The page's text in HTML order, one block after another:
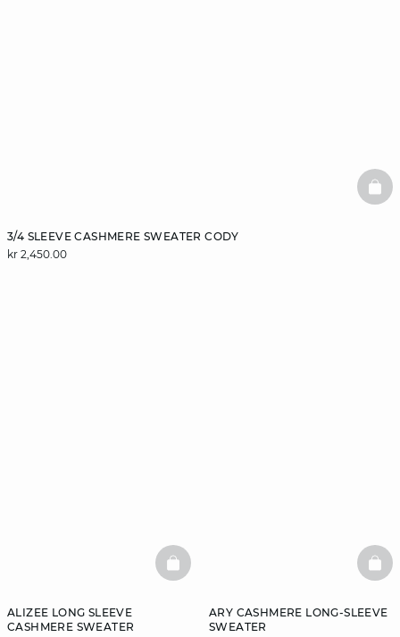
3/4 SLEEVE CASHMERE SWEATER CODY
kr 2,450.00
ALIZEE LONG SLEEVE
CASHMERE SWEATER
BASKETFULL
ARY CASHMERE LONG-SLEEVE
SWEATER